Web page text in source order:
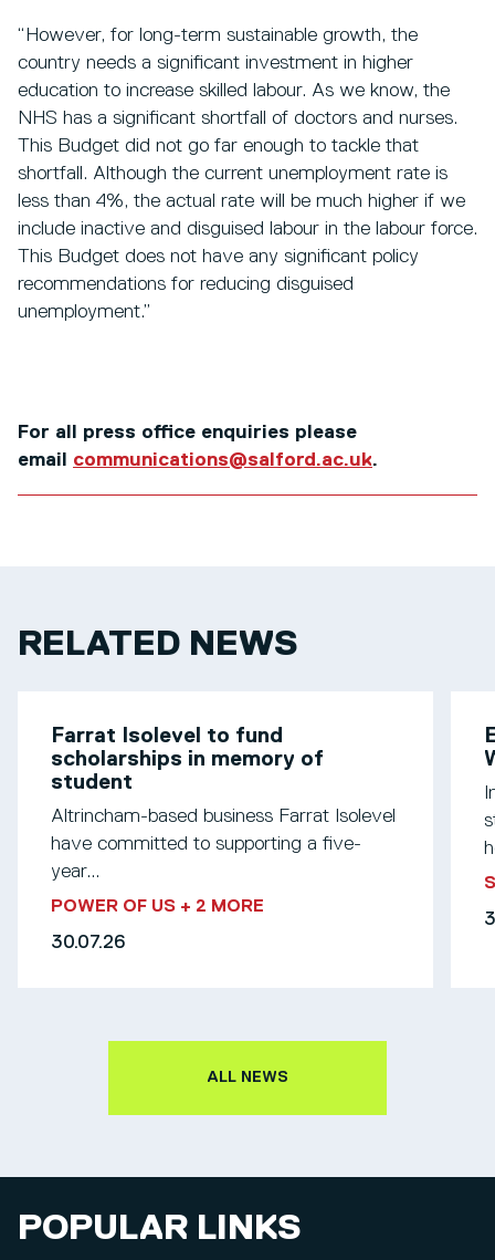
“However, for long-term sustainable growth, the
country needs a significant investment in higher
education to increase skilled labour. As we know, the
NHS has a significant shortfall of doctors and nurses.
This Budget did not go far enough to tackle that
shortfall. Although the current unemployment rate is
less than 4%, the actual rate will be much higher if we
include inactive and disguised labour in the labour force.
This Budget does not have any significant policy
recommendations for reducing disguised
unemployment.”
For all press office enquiries please
email communications@salford.ac.uk.
RELATED NEWS
Farrat Isolevel to fund
scholarships in memory of
student
Altrincham-based business Farrat Isolevel
have committed to supporting a five-
year...
POWER OF US + 2 MORE
30.07.26
ALL NEWS
POPULAR LINKS